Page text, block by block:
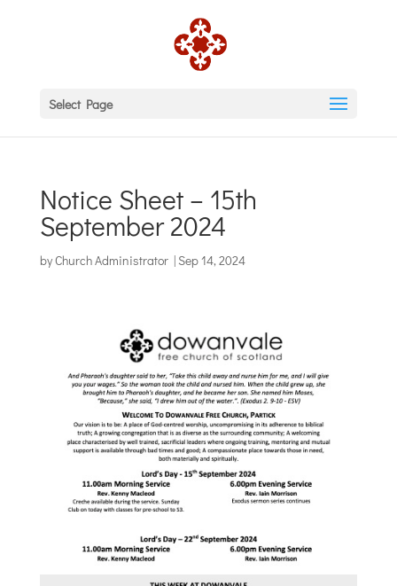
Select Page
Notice Sheet – 15th
September 2024
byChurch Administrator| Sep 14, 2024